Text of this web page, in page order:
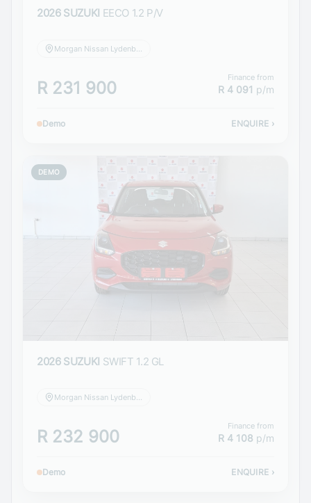
2026 SUZUKI EECO 1.2 P/V
Morgan Nissan Lydenburg
R 231 900
Finance from
R 4 091 p/m
Demo ENQUIRE ›
DEMO
2026 SUZUKI SWIFT 1.2 GL
Morgan Nissan Lydenburg
R 232 900
Finance from
R 4 108 p/m
Demo ENQUIRE ›